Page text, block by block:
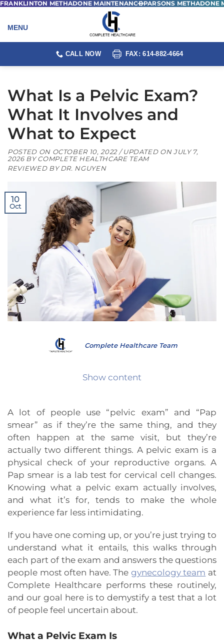
Skip
content
FRANKLINTON METHADONE MAINTENANCEPARSONS METHADONE
CALL NOW FAX: 614-882-4664
What Is a Pelvic Exam?
What It Involves and
What to Expect
POSTED ON OCTOBER 10, 2022/ UPDATED ONJULY 7,
2026BYCOMPLETE HEALTHCARE TEAM
REVIEWED BY DR. NGUYEN
10
Oct
Complete Healthcare Team
Show content
A lot of people use “pelvic exam” and “Pap
smear” as if they’re the same thing, and they
often happen at the same visit, but they’re
actually two different things. A pelvic exam is a
physical check of your reproductive organs. A
Pap smear is a lab test for cervical cell changes.
Knowing what a pelvic exam actually involves,
and what it’s for, tends to make the whole
experience far less intimidating.
If you have one coming up, or you’re just trying to
understand what it entails, this walks through
each part of the exam and answers the questions
people most often have. The gynecology team at
Complete Healthcare performs these routinely,
and our goal here is to demystify a test that a lot
of people feel uncertain about.
What a Pelvic Exam Is